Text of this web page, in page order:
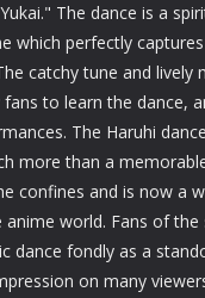
The dance is a
which perfectly
catchy tune and lively
to learn the dance,
The Haruhi
more than a
confines and is now a
world. Fans of the
dance fondly as a
on many